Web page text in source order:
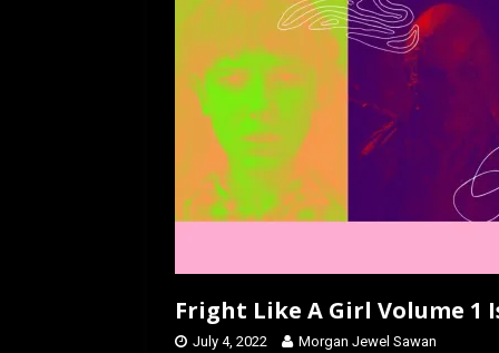
Fright Like A Girl Volume 1
July 4, 2022 Morgan Jewel Sawan